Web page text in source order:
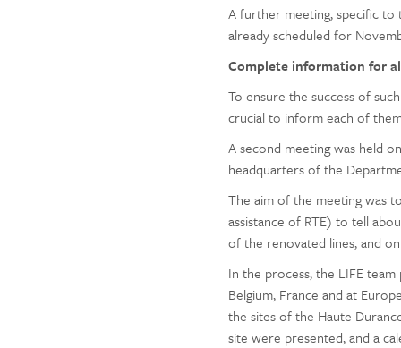
A further meeting, specific to
already scheduled for
Complete information for
To ensure the success of
crucial to inform each of
A second meeting was held
headquarters of the
The aim of the meeting was
assistance of RTE) to tell
of the renovated lines, and
In the process, the LIFE
Belgium, France and at
the sites of the Haute
site were presented, and a